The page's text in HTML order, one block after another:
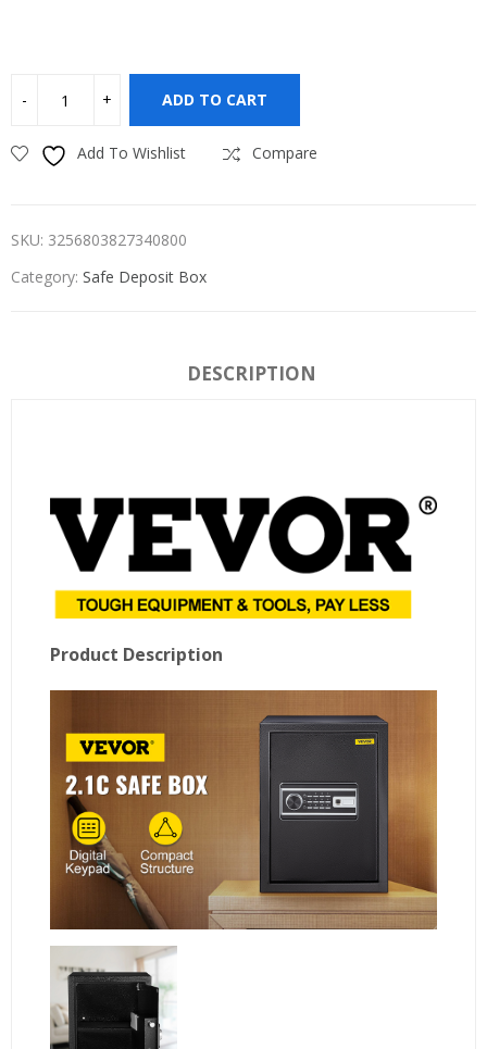
ADD TO CART
Add To Wishlist Compare
SKU: 3256803827340800
Category: Safe Deposit Box
DESCRIPTION
Product Description